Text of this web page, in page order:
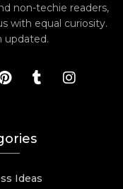
non-techie readers,
with equal curiosity.
updated.
Ideas